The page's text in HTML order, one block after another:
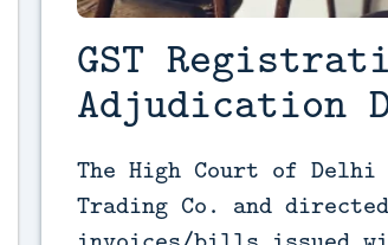
GST
Adjudication
The High Court of Delhi
Trading Co. and